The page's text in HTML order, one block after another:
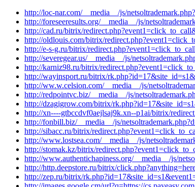
http://loc-nar.com/__media__/js/
http://foreseeresults.org/__media__/js/
http://cad.ru/bitrix/
http://oldlouis.com/bitrix/
http://e-s-g.ru/bitrix/
http://severegear.us/__media__/js/
http://karniz98.ru/bitrix/
http://wayinsport.ru/bitrix/
http://ww.w.celsion.com/__media__/js/
http://redpointvc.biz/__media__/js/
http://dzagigrow.com/bitrix/
http://xn----gtbccdvf0aejlsaj9k.xn--p1ai/bitrix/
http://fonbill.biz/__media__/js/
http://sibacc.ru/bitrix/
http://www.lostsea.com/__media__/js/
http://stomak.kz/bitrix/
http://www.authentichapiness.org/__media__/js/
http://http.deepstore.ru/bitrix/
http://zep.ru/bitrix/